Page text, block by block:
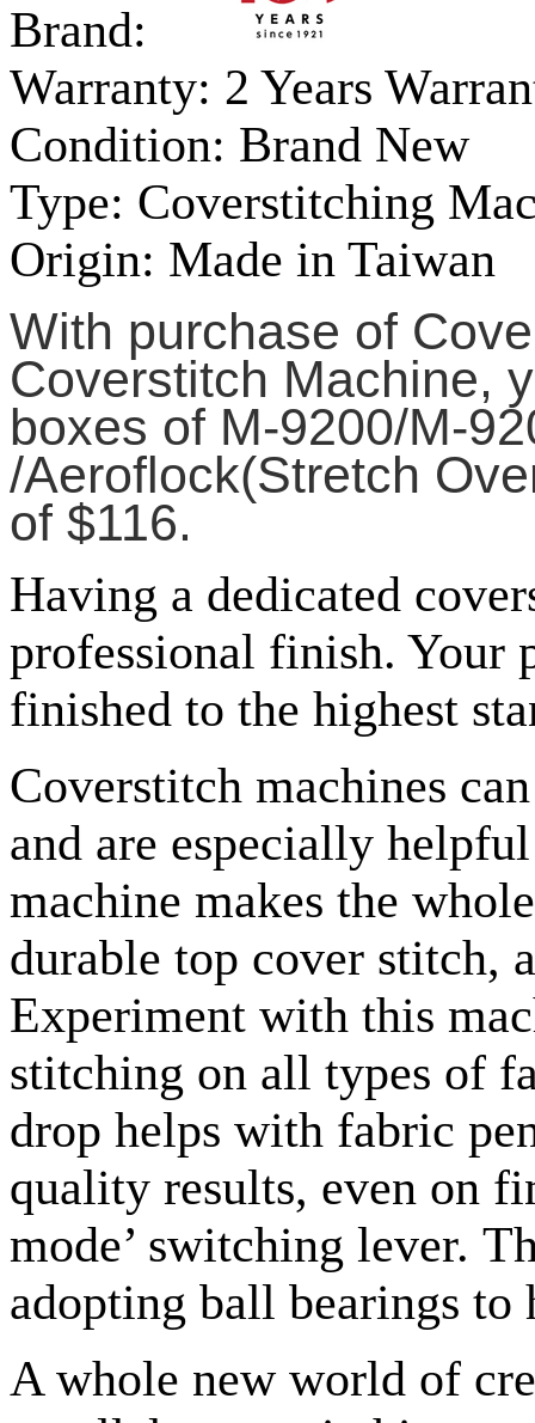
Brand:
Warranty: 2 Years
Condition: Brand New
Type: Coverstitching
Origin: Made in Taiwan
With purchase of
Coverstitch Machine,
boxes of M-9200/M-
/Aeroflock(Stretch
of $116.
Having a dedicated
professional finish. Your
finished to the highest
Coverstitch machines
and are especially
machine makes the
durable top cover stitch,
Experiment with this
stitching on all types of
drop helps with fabric
quality results, even on
mode’ switching lever.
adopting ball bearings to
A whole new world of